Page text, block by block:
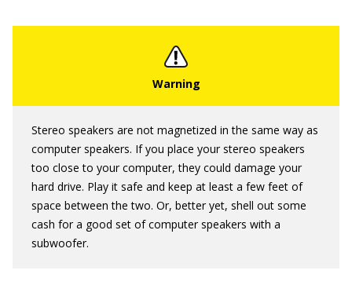
Stereo speakers are not magnetized in the same way as
computer speakers. If you place your stereo speakers
too close to your computer, they could damage your
hard drive. Play it safe and keep at least a few feet of
space between the two. Or, better yet, shell out some
cash for a good set of computer speakers with a
subwoofer.